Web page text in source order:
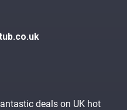
deals on UK hot